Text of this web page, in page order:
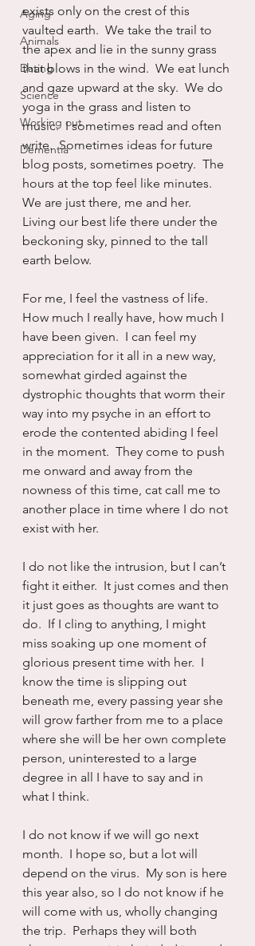
Aging
Animals
Dating
Science
Working out
Dementia
exists only on the crest of this
vaulted earth.  We take the trail to
the apex and lie in the sunny grass
that blows in the wind.  We eat lunch
and gaze upward at the sky.  We do
yoga in the grass and listen to
music.  I sometimes read and often
write.  Sometimes ideas for future
blog posts, sometimes poetry.  The
hours at the top feel like minutes.
We are just there, me and her.
Living our best life there under the
beckoning sky, pinned to the tall
earth below.
For me, I feel the vastness of life.
How much I really have, how much I
have been given.  I can feel my
appreciation for it all in a new way,
somewhat girded against the
dystrophic thoughts that worm their
way into my psyche in an effort to
erode the contented abiding I feel
in the moment.  They come to push
me onward and away from the
nowness of this time, cat call me to
another place in time where I do not
exist with her.
I do not like the intrusion, but I can’t
fight it either.  It just comes and then
it just goes as thoughts are want to
do.  If I cling to anything, I might
miss soaking up one moment of
glorious present time with her.  I
know the time is slipping out
beneath me, every passing year she
will grow farther from me to a place
where she will be her own complete
person, uninterested to a large
degree in all I have to say and in
what I think.
I do not know if we will go next
month.  I hope so, but a lot will
depend on the virus.  My son is here
this year also, so I do not know if he
will come with us, wholly changing
the trip.  Perhaps they will both